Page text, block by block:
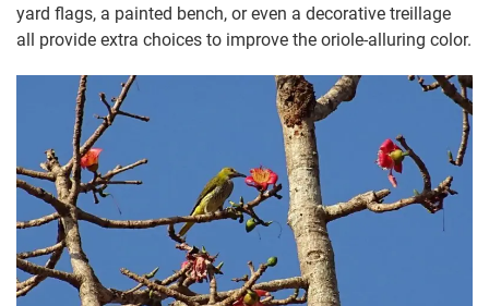
yard flags, a painted bench, or even a decorative treillage
all provide extra choices to improve the oriole-alluring color.